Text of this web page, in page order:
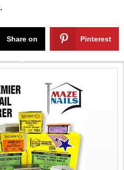
.
Share on
X
Pinterest